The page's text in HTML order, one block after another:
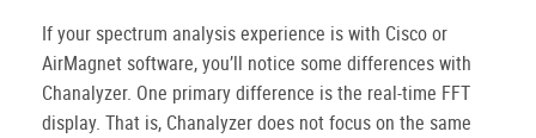
If your spectrum analysis experience is with Cisco or
AirMagnet software, you’ll notice some differences with
Chanalyzer. One primary difference is the real-time FFT
display. That is, Chanalyzer does not focus on the same